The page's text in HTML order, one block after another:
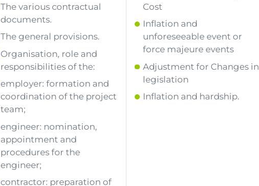
Cost
Inflation and
unforeseeable event or
force majeure events
Adjustment for Changes in
legislation
Inflation and hardship.
The various contractual
documents.
The general provisions.
Organisation, role and
responsibilities of the:
employer: formation and
coordination of the project
team;
engineer: nomination,
appointment and
procedures for the
engineer;
contractor: preparation of